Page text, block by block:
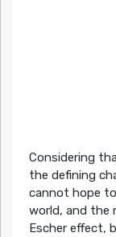
Considering
the defining
cannot hope
world, and the
Escher effect,